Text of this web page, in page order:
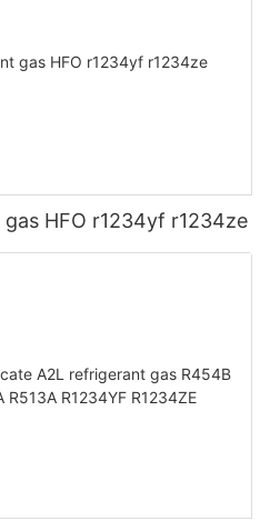
HFO r1234yf r1234ze